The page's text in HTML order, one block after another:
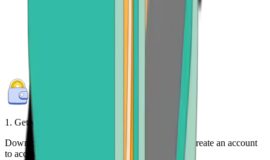
1. Get your free wallet
Download the
or create an account
to access your crypto on any device.